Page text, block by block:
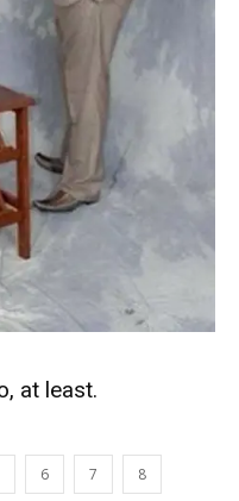
at least.
6 7 8